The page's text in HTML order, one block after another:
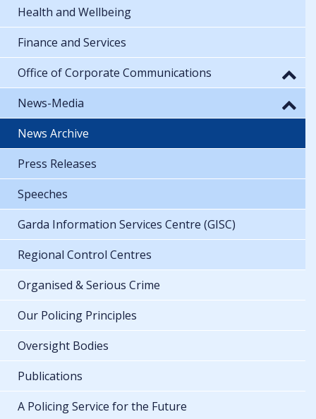
Health and Wellbeing
Finance and Services
Office of Corporate Communications
News-Media
News Archive
Press Releases
Speeches
Garda Information Services Centre (GISC)
Regional Control Centres
Organised & Serious Crime
Our Policing Principles
Oversight Bodies
Publications
A Policing Service for the Future